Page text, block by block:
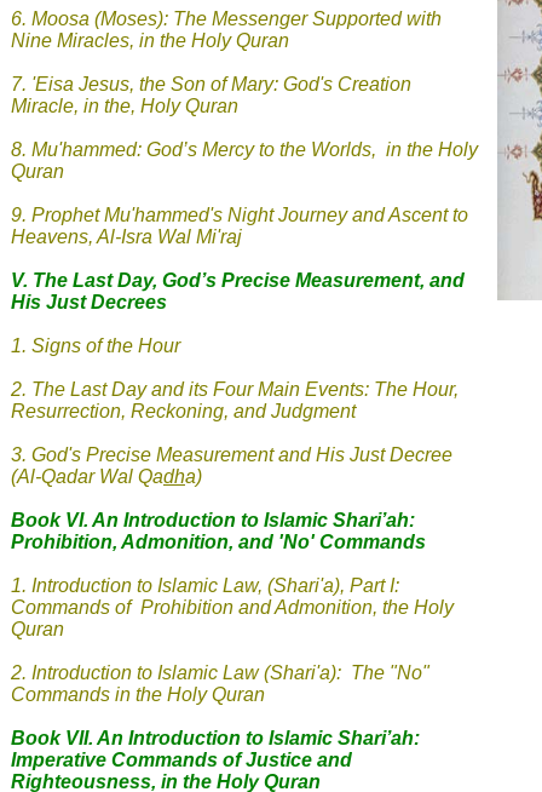
6. Moosa (Moses): The Messenger Supported with
Nine Miracles, in the Holy Quran
7. 'Eisa Jesus, the Son of Mary: God's Creation
Miracle, in the, Holy Quran
8. Mu'hammed: God’s Mercy to the Worlds, in the Holy
Quran
9. Prophet Mu'hammed's Night Journey and Ascent to
Heavens, Al-Isra Wal Mi'raj
V. The Last Day, God’s Precise Measurement, and
His Just Decrees
1. Signs of the Hour
2. The Last Day and its Four Main Events: The Hour,
Resurrection, Reckoning, and Judgment
3. God's Precise Measurement and His Just Decree
(Al-Qadar Wal Qadha)
Book VI. An Introduction to Islamic Shari’ah:
Prohibition, Admonition, and 'No' Commands
1. Introduction to Islamic Law, (Shari'a), Part I:
Commands of Prohibition and Admonition, the Holy
Quran
2. Introduction to Islamic Law (Shari'a): The "No"
Commands in the Holy Quran
Book VII. An Introduction to Islamic Shari’ah:
Imperative Commands of Justice and
Righteousness, in the Holy Quran